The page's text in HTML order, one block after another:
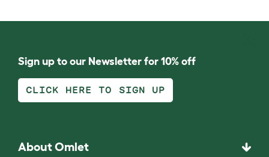
Sign up to our Newsletter for 10% off
CLICK HERE TO SIGN UP
About Omlet